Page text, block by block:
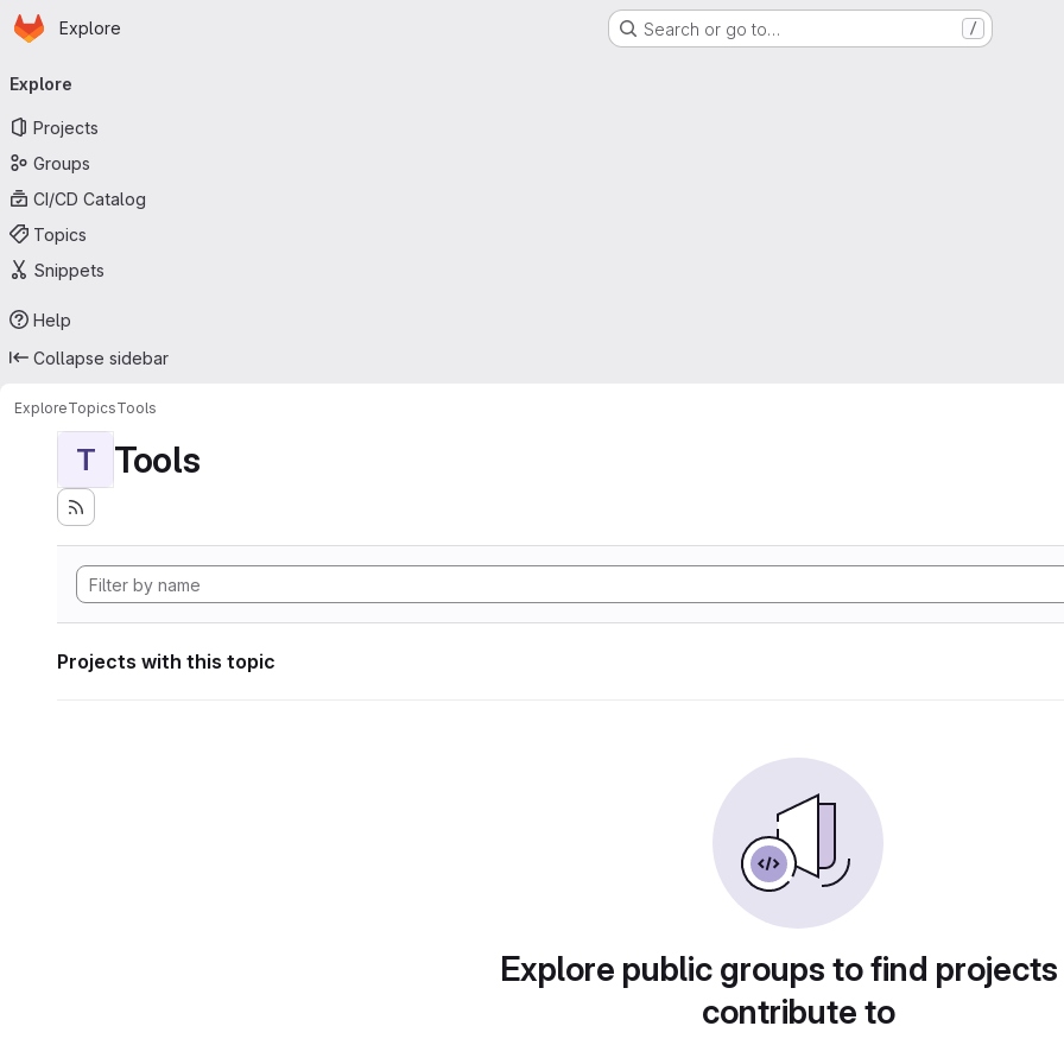
Skip to main content
Homepage
Explore Search or go to… /
navigation
Explore
Projects
Groups
CI/CD Catalog
Topics
Snippets
Help
Collapse sidebar
ExploreTopicsTools
T Tools
Projects with this topic
Explore public groups to find
contribute to